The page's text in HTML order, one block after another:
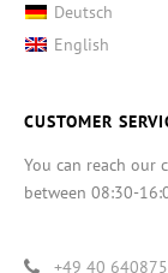
Deutsch
English
CUSTOMER
You can reach our
between 08:30-
+49 40